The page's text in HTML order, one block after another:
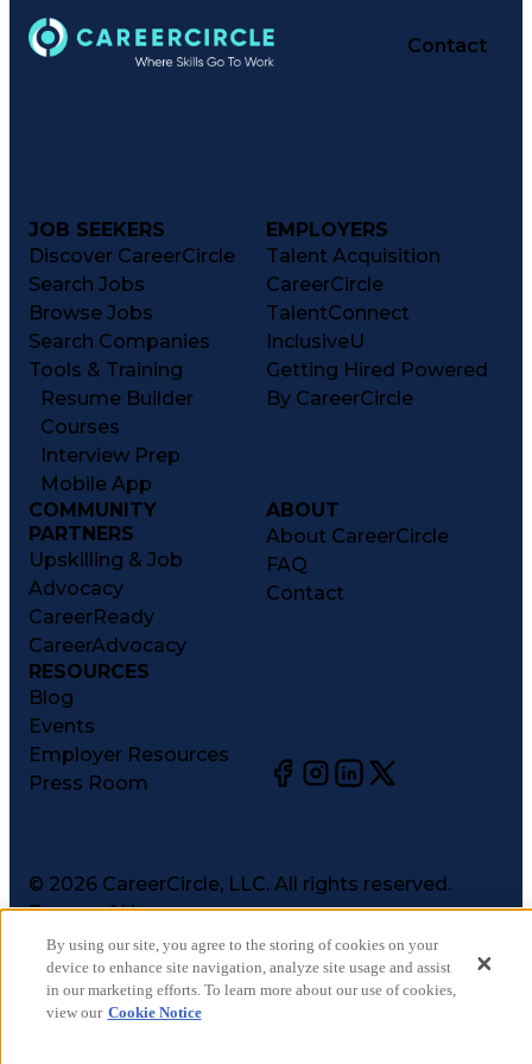
Contact
JOB SEEKERS
Discover CareerCircle
Search Jobs
Browse Jobs
Search Companies
Tools & Training
Resume Builder
Courses
Interview Prep
Mobile App
EMPLOYERS
Talent Acquisition
CareerCircle
TalentConnect
InclusiveU
Getting Hired Powered
By CareerCircle
COMMUNITY
PARTNERS
Upskilling & Job
Advocacy
CareerReady
CareerAdvocacy
ABOUT
About CareerCircle
FAQ
Contact
RESOURCES
Blog
Events
Employer Resources
Press Room
© 2026 CareerCircle, LLC. All rights reserved.
Terms of Use
Privacy Notices
Accessibility Statement
Manage Preferences
Cookie Notice
By using our site, you agree to the storing of cookies on your
device to enhance site navigation, analyze site usage and assist
in our marketing efforts. To learn more about our use of cookies,
view our Cookie Notice